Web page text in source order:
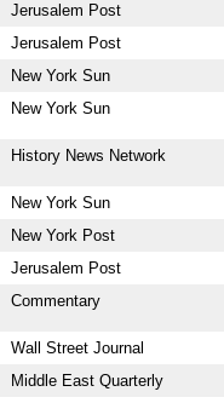
Jerusalem Post
Jerusalem Post
New York Sun
New York Sun
History News Network
New York Sun
New York Post
Jerusalem Post
Commentary
Wall Street Journal
Middle East Quarterly